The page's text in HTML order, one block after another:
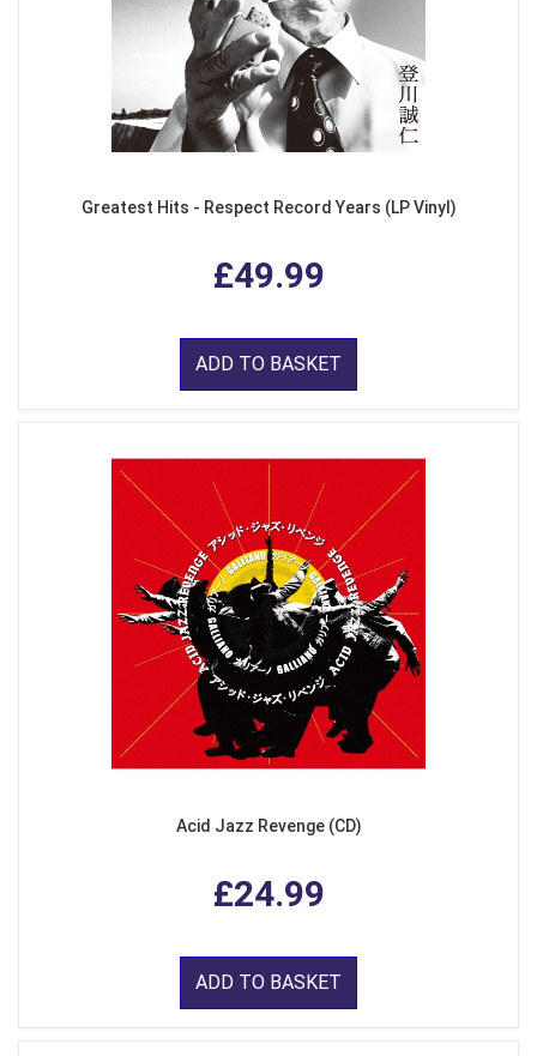
Greatest Hits - Respect Record Years (LP Vinyl)
£49.99
ADD TO BASKET
Acid Jazz Revenge (CD)
£24.99
ADD TO BASKET